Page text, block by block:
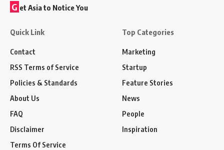
G et Asia to Notice You
Quick Link
Contact
RSS Terms of Service
Policies & Standards
About Us
FAQ
Disclaimer
Terms Of Service
Top Categories
Marketing
Startup
Feature Stories
News
People
Inspiration